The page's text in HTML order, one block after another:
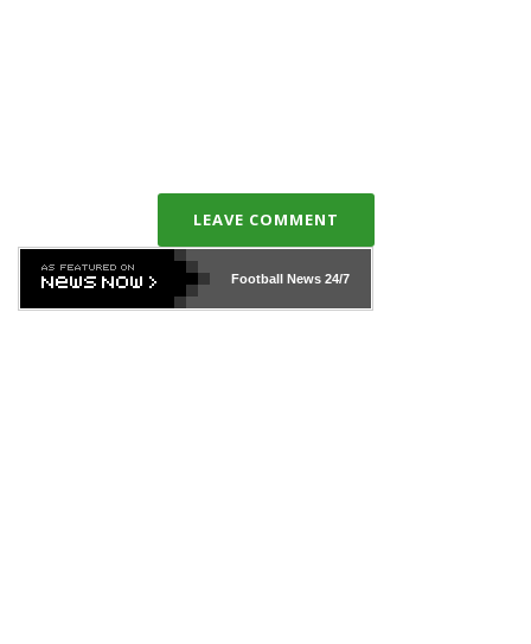
LEAVE COMMENT
Football News24/7